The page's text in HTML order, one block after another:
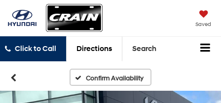
Saved
Click to Call Directions Search
Confirm Availability